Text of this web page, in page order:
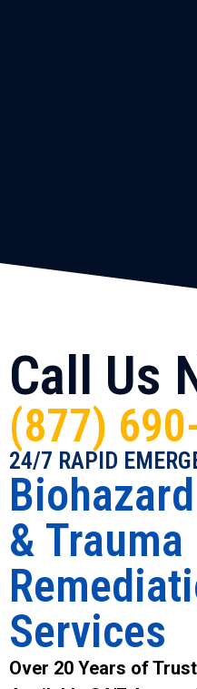
Call Us
(877)
24/7 RAPID
& Trauma
Services
Over 20 Years of